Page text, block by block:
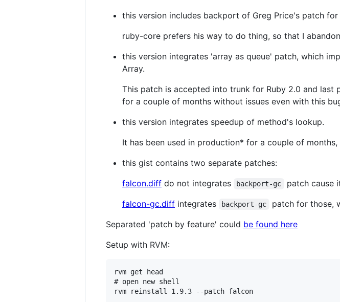
this version includes backport of Greg Price's patch
ruby-core prefers his way to do thing, so that I
this version integrates 'array as queue' patch, which
Array.
This patch is accepted into trunk for Ruby 2.0 and last
for a couple of months without issues even with this
this version integrates speedup of method's lookup.
It has been used in production* for a couple of
this gist contains two separate patches:
falcon.diff do not integrates backport-gc
patch cause
falcon-gc.diff integrates backport-gc
patch for those,
Separated 'patch by feature' could be found here
Setup with RVM:
rvm get head
# open new shell